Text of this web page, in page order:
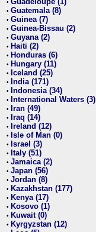
•
• Guatemala (8)
• Guinea (7)
• Guinea-Bissau (2)
• Guyana (2)
• Haiti (2)
• Honduras (6)
• Hungary (11)
• Iceland (25)
• India (171)
• Indonesia (34)
• International Waters (3)
• Iran (49)
• Iraq (14)
• Ireland (12)
• Isle of Man (0)
• Israel (3)
• Italy (51)
• Jamaica (2)
• Japan (56)
• Jordan (8)
• Kazakhstan (177)
• Kenya (17)
• Kosovo (1)
• Kuwait (0)
• Kyrgyzstan (12)